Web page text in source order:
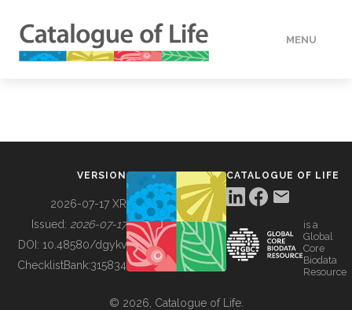
MENU
BUILDING COL
VERSION
2026-07-17 XR
Issued: 2026-07-17
DOI: 10.48580/dgykv
ChecklistBank:315834
CATALOGUE OF LIFE
is a
Global
Core
Biodata
Resource
© 2026, Catalogue of Life.